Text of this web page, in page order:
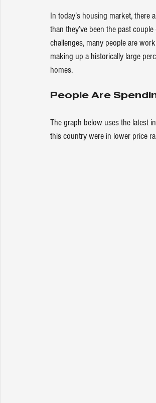
In today’s housing market,
than they’ve been the past couple
challenges, many people are
making up a historically large
homes.
People Are
The graph below uses the latest
this country were in lower price